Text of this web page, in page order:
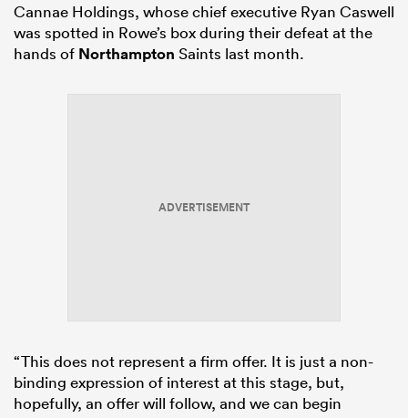
Cannae Holdings, whose chief executive Ryan Caswell
was spotted in Rowe’s box during their defeat at the
hands of Northampton Saints last month.
ADVERTISEMENT
“This does not represent a firm offer. It is just a non-
binding expression of interest at this stage, but,
hopefully, an offer will follow, and we can begin